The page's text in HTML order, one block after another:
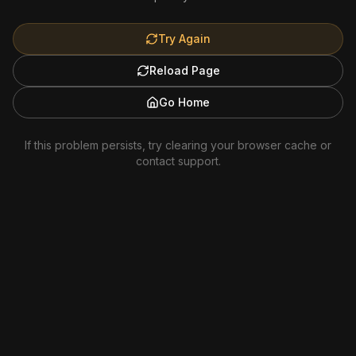
Try Again
Reload Page
Go Home
If this problem persists, try clearing your browser cache or
contact support.